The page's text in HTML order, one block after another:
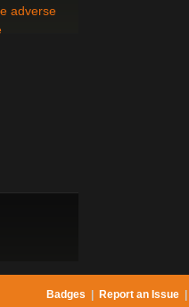
adverse
Badges | Report an Issue |